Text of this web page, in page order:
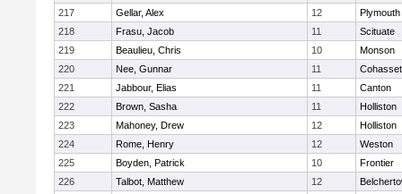
217
Gellar, Alex 12
218
Frasu, Jacob 11
Scituate
219
Beaulieu, Chris 10
Monson
220
Nee, Gunnar 11
Cohasset
221
Jabbour, Elias 11
Canton
222
Brown, Sasha 11
Holliston
223
Mahoney, Drew 12
Holliston
224
Rome, Henry 12
Weston
225
Boyden, Patrick 10
Frontier
226
Talbot, Matthew 12